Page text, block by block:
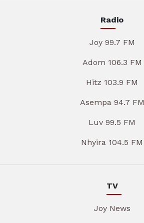
Radio
Joy 99.7 FM
Adom 106.3 FM
Hitz 103.9 FM
Asempa 94.7 FM
Luv 99.5 FM
Nhyira 104.5 FM
TV
Joy News